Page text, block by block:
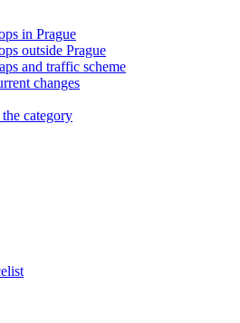
in Prague
outside Prague
and traffic scheme
changes
category